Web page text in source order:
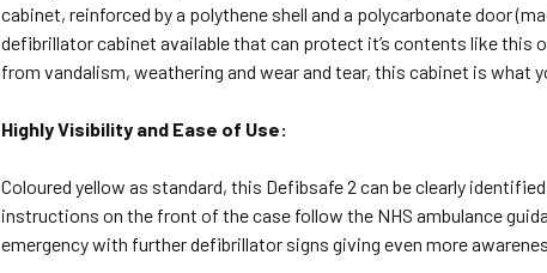
cabinet, reinforced by a polythene shell and a polycarbonate door
defibrillator cabinet available that can protect it’s contents like
from vandalism, weathering and wear and tear, this cabinet is what
Highly Visibility and Ease of Use:
Coloured yellow as standard, this Defibsafe 2 can be clearly
instructions on the front of the case follow the NHS ambulance
emergency with further defibrillator signs giving even more